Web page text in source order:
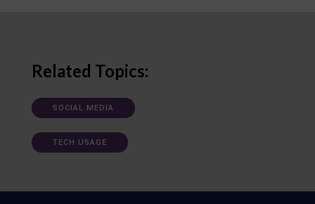
Related Topics:
SOCIAL MEDIA
TECH USAGE